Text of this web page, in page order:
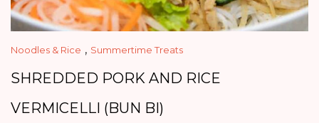
Noodles & Rice , Summertime Treats
SHREDDED PORK AND RICE
VERMICELLI (BUN BI)